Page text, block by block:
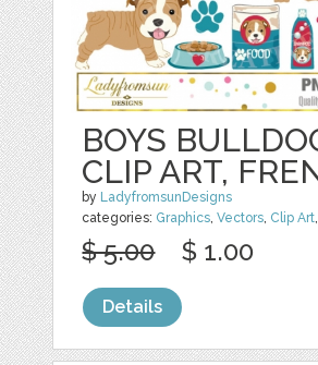
BOYS
CLIP ART,
by LadyfromsunDesigns
categories: Graphics,Vectors, Clip Art
$ 5.00 $ 1.00
Details